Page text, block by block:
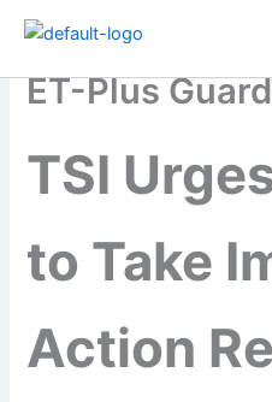
Immediate
ET-Plus
TSI
to Take
Action